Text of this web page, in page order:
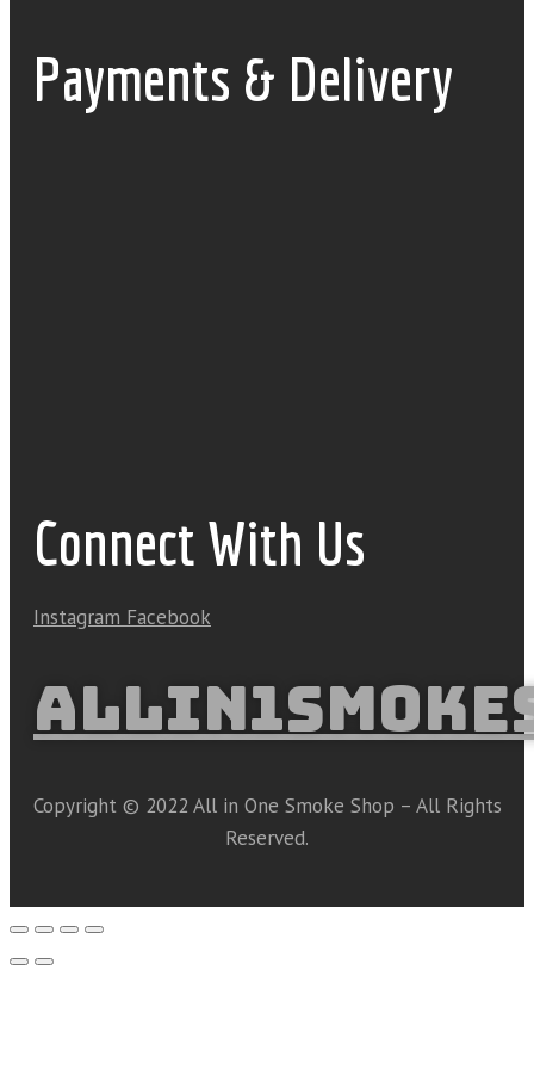
Payments & Delivery
Connect With Us
Instagram Facebook
Copyright © 2022 All in One Smoke Shop – All Rights
Reserved.